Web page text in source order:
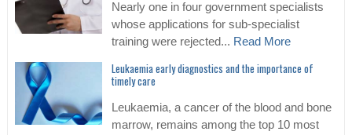
Nearly one in four government specialists
whose applications for sub-specialist
training were rejected... Read More
Leukaemia early diagnostics and the importance of
timely care
Leukaemia, a cancer of the blood and bone
marrow, remains among the top 10 most